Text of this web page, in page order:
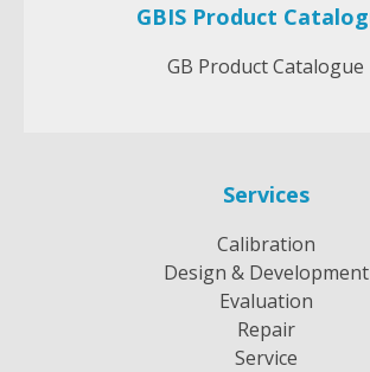
GBIS Product
GB Product Catalogue
Services
Calibration
Design & Development
Evaluation
Repair
Service